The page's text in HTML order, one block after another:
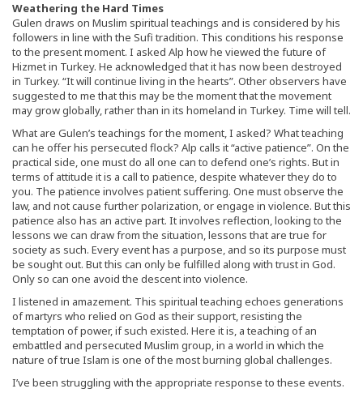
Weathering the Hard Times
Gulen draws on Muslim spiritual teachings and is considered by his
followers in line with the Sufi tradition. This conditions his response
to the present moment. I asked Alp how he viewed the future of
Hizmet in Turkey. He acknowledged that it has now been destroyed
in Turkey. “It will continue living in the hearts”. Other observers have
suggested to me that this may be the moment that the movement
may grow globally, rather than in its homeland in Turkey. Time will tell.
What are Gulen’s teachings for the moment, I asked? What teaching
can he offer his persecuted flock? Alp calls it “active patience”. On the
practical side, one must do all one can to defend one’s rights. But in
terms of attitude it is a call to patience, despite whatever they do to
you. The patience involves patient suffering. One must observe the
law, and not cause further polarization, or engage in violence. But this
patience also has an active part. It involves reflection, looking to the
lessons we can draw from the situation, lessons that are true for
society as such. Every event has a purpose, and so its purpose must
be sought out. But this can only be fulfilled along with trust in God.
Only so can one avoid the descent into violence.
I listened in amazement. This spiritual teaching echoes generations
of martyrs who relied on God as their support, resisting the
temptation of power, if such existed. Here it is, a teaching of an
embattled and persecuted Muslim group, in a world in which the
nature of true Islam is one of the most burning global challenges.
I’ve been struggling with the appropriate response to these events.